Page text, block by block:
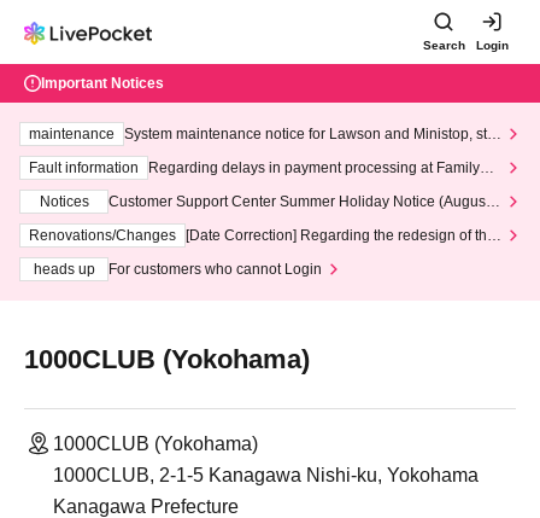
Search Login
Important Notices
maintenance
System maintenance notice for Lawson and Ministop, star
ting at 3:00 AM on Wednesday (Wed)
Fault information
Regarding delays in payment processing at FamilyMa
Notices
Customer Support Center Summer Holiday Notice (August 1
3th - August 14th, 2026)
Renovations/Changes
[Date Correction] Regarding the redesign of the
heads up
For customers who cannot Login
1000CLUB (Yokohama)
1000CLUB (Yokohama)
1000CLUB, 2-1-5 Kanagawa Nishi-ku, Yokohama
Kanagawa Prefecture